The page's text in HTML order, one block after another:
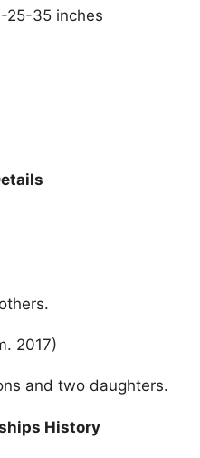
25-35 inches
2017)
and two daughters.
History